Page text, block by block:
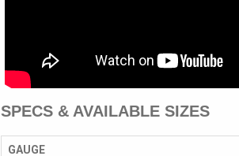
SPECS & AVAILABLE SIZES
GAUGE